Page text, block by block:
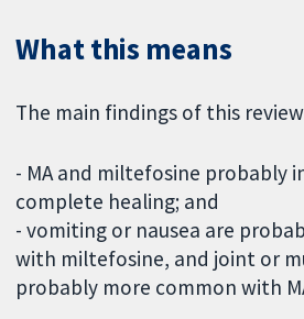
What this means
The main findings of this
- MA and miltefosine probably
complete healing; and
- vomiting or nausea are
with miltefosine, and joint or
probably more common with